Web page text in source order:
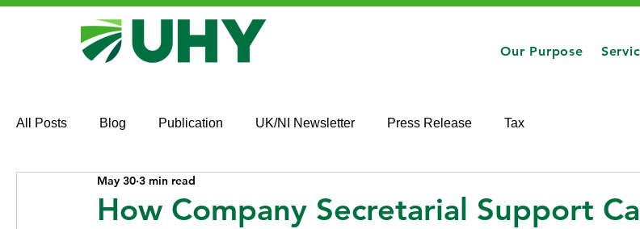
Our Purpose
All Posts Blog Publication UK/NI Newsletter Press Release Tax
How Company Secretarial Support
May 30 3 min read